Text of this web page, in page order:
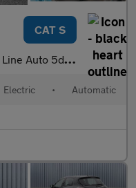
CAT S
Auto 5dr (i)
Electric • Automatic